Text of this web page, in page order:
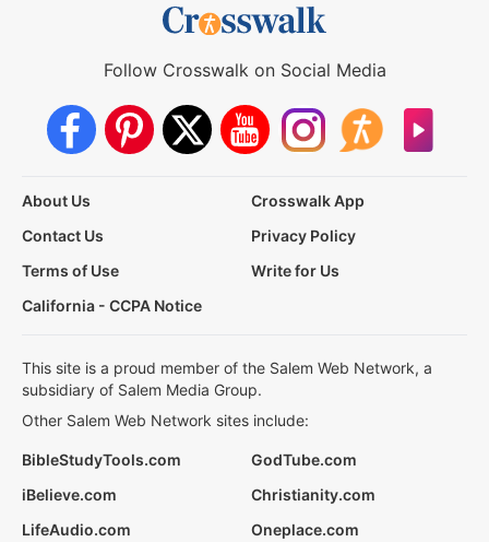
Follow Crosswalk on Social Media
About Us
Crosswalk App
Contact Us
Privacy Policy
Terms of Use
Write for Us
California - CCPA Notice
This site is a proud member of the Salem Web Network, a
subsidiary of Salem Media Group.
Other Salem Web Network sites include:
BibleStudyTools.com
GodTube.com
iBelieve.com
Christianity.com
LifeAudio.com
Oneplace.com